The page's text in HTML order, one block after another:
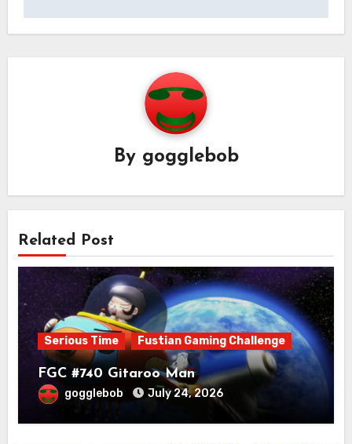
By gogglebob
Related Post
Serious Time Fustian Gaming Challenge
FGC #740 Gitaroo Man
gogglebob July 24, 2026